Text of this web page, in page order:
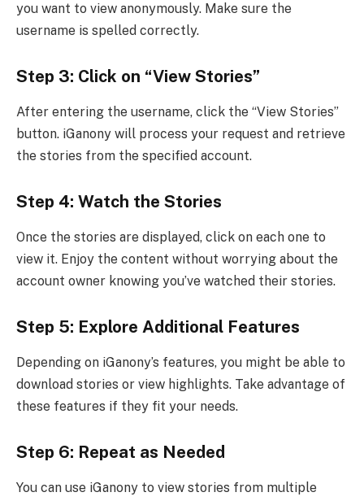
you want to view anonymously. Make sure the
username is spelled correctly.
Step 3: Click on “View Stories”
After entering the username, click the “View Stories”
button. iGanony will process your request and retrieve
the stories from the specified account.
Step 4: Watch the Stories
Once the stories are displayed, click on each one to
view it. Enjoy the content without worrying about the
account owner knowing you’ve watched their stories.
Step 5: Explore Additional Features
Depending on iGanony’s features, you might be able to
download stories or view highlights. Take advantage of
these features if they fit your needs.
Step 6: Repeat as Needed
You can use iGanony to view stories from multiple